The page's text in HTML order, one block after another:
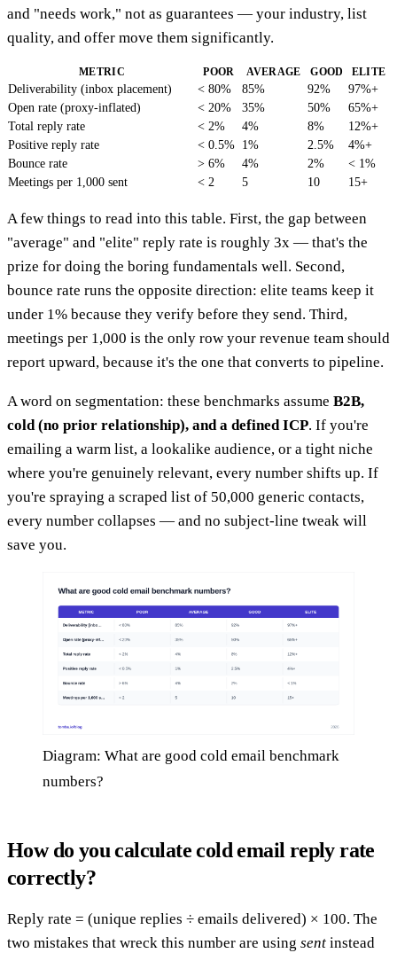
and "needs work," not as guarantees — your industry, list
quality, and offer move them significantly.
METRIC POOR AVERAGE GOOD ELITE
Deliverability (inbox placement) < 80% 85% 92%
97%+
Open rate (proxy-inflated)
< 20% 35% 50%
65%+
Total reply rate
< 2% 4% 8%
12%+
Positive reply rate
< 0.5% 1% 2.5%
4%+
Bounce rate
> 6% 4% 2%
< 1%
Meetings per 1,000 sent
< 2 5 10 15+
A few things to read into this table. First, the gap between
"average" and "elite" reply rate is roughly 3x — that's the
prize for doing the boring fundamentals well. Second,
bounce rate runs the opposite direction: elite teams keep it
under 1% because they verify before they send. Third,
meetings per 1,000 is the only row your revenue team should
report upward, because it's the one that converts to pipeline.
A word on segmentation: these benchmarks assume B2B,
cold (no prior relationship), and a defined ICP. If you're
emailing a warm list, a lookalike audience, or a tight niche
where you're genuinely relevant, every number shifts up. If
you're spraying a scraped list of 50,000 generic contacts,
every number collapses — and no subject-line tweak will
save you.
Diagram: What are good cold email benchmark
numbers?
How do you calculate cold email reply rate
correctly?
Reply rate = (unique replies ÷ emails delivered) × 100. The
two mistakes that wreck this number are using sent instead